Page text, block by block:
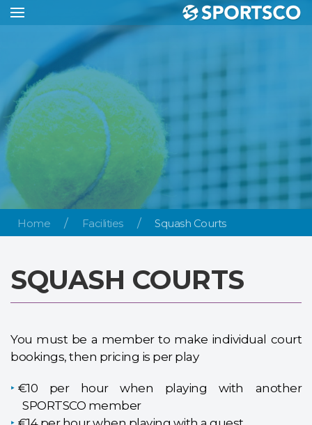
Home Facilities Squash Courts
SQUASH COURTS
You must be a member to make individual court
bookings, then pricing is per play
€10 per hour when playing with another
SPORTSCO member